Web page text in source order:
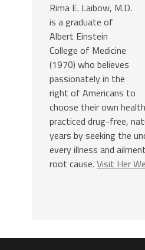
Rima E. Laibow, M.D.
is a graduate of
Albert Einstein
College of Medicine
(1970) who believes
passionately in the
right of Americans to
choose their own
practiced drug-free,
years by seeking the
every illness and
root cause. Visit Her